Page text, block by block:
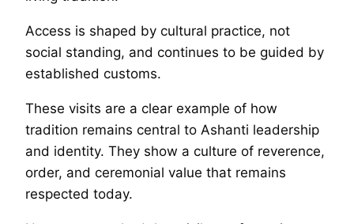
Access is shaped by cultural practice, not
social standing, and continues to be guided by
established customs.
These visits are a clear example of how
tradition remains central to Ashanti leadership
and identity. They show a culture of reverence,
order, and ceremonial value that remains
respected today.